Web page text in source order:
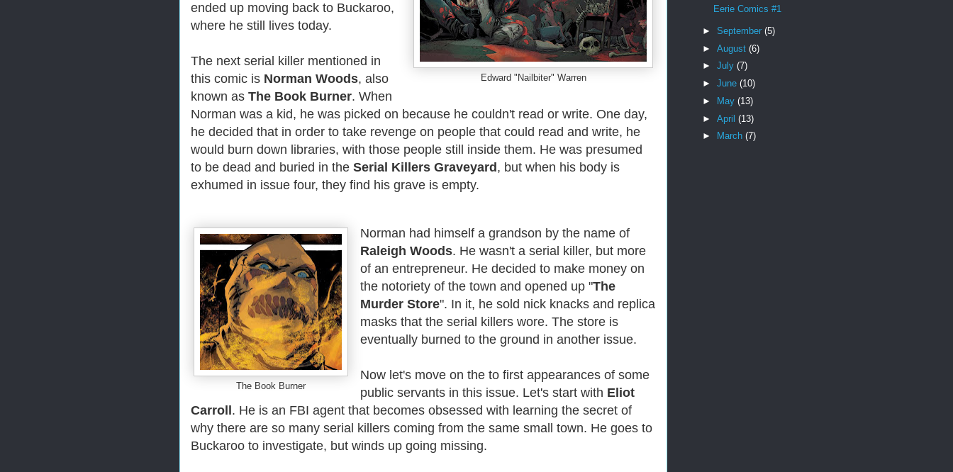
Edward "Nailbiter" Warren
ended up moving back to Buckaroo,
where he still lives today.
The next serial killer mentioned in
this comic is Norman Woods, also
known as The Book Burner. When
Norman was a kid, he was picked on because he couldn't read or write. One day,
he decided that in order to take revenge on people that could read and write, he
would burn down libraries, with those people still inside them. He was presumed
to be dead and buried in the Serial Killers Graveyard , but when his body is
exhumed in issue four, they find his grave is empty.
The Book Burner
Norman had himself a grandson by the name of
Raleigh Woods. He wasn't a serial killer, but more
of an entrepreneur. He decided to make money on
the notoriety of the town and opened up "The
Murder Store". In it, he sold nick knacks and replica
masks that the serial killers wore. The store is
eventually burned to the ground in another issue.
Now let's move on the to first appearances of some
public servants in this issue. Let's start with Eliot
Carroll . He is an FBI agent that becomes obsessed with learning the secret of
why there are so many serial killers coming from the same small town. He goes to
Buckaroo to investigate, but winds up going missing.
Eerie Comics #1
► September (5)
► August (6)
► July (7)
► June (10)
►
May (13)
► April (13)
►
March (7)